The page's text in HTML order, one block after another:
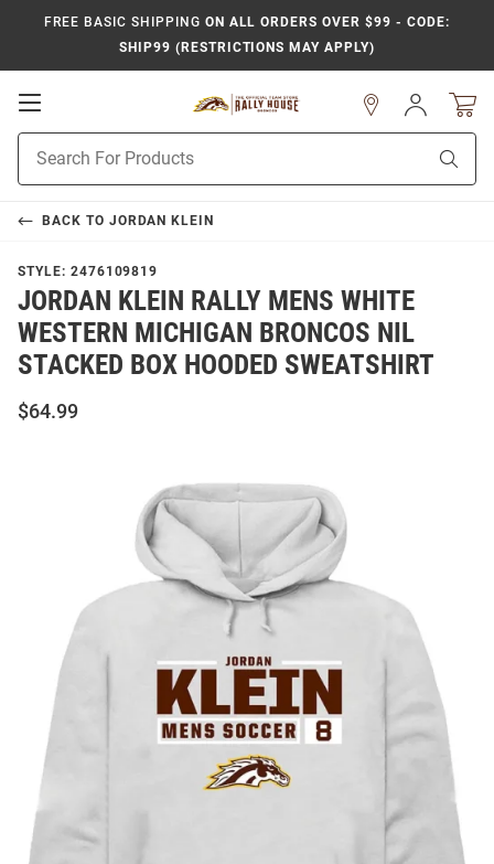
FREE BASIC SHIPPING ON ALL ORDERS OVER $99 - CODE:
SHIP99 (RESTRICTIONS MAY APPLY)
Open
Navigation
Search
Sign
In
BACK TO JORDAN KLEIN
STYLE: 2476109819
JORDAN KLEIN RALLY MENS WHITE
WESTERN MICHIGAN BRONCOS NIL
STACKED BOX HOODED SWEATSHIRT
$64.99